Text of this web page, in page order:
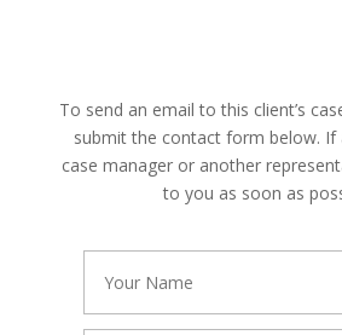
To send an email to this client’s
submit the contact form below. If
case manager or another
to you as soon as